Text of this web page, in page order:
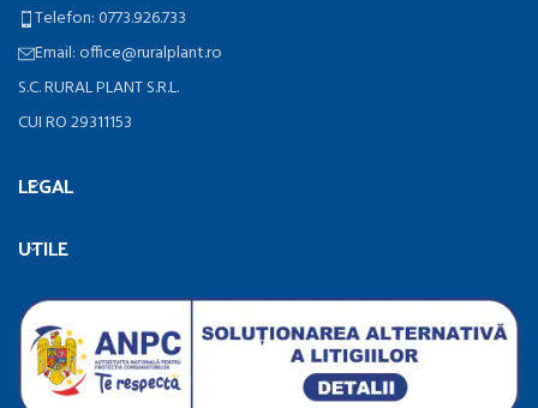
Telefon: 0773.926.733
Email: office@ruralplant.ro
S.C. RURAL PLANT S.R.L.
CUI RO 29311153
LEGAL
UTILE